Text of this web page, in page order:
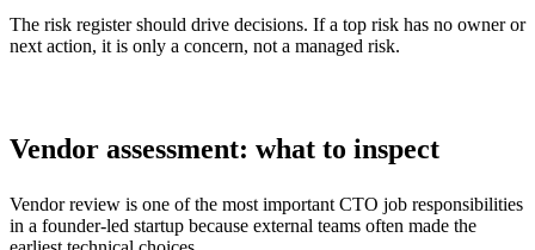
The risk register should drive decisions. If a top risk has no owner or
next action, it is only a concern, not a managed risk.
Vendor assessment: what to inspect
Vendor review is one of the most important CTO job responsibilities
in a founder-led startup because external teams often made the